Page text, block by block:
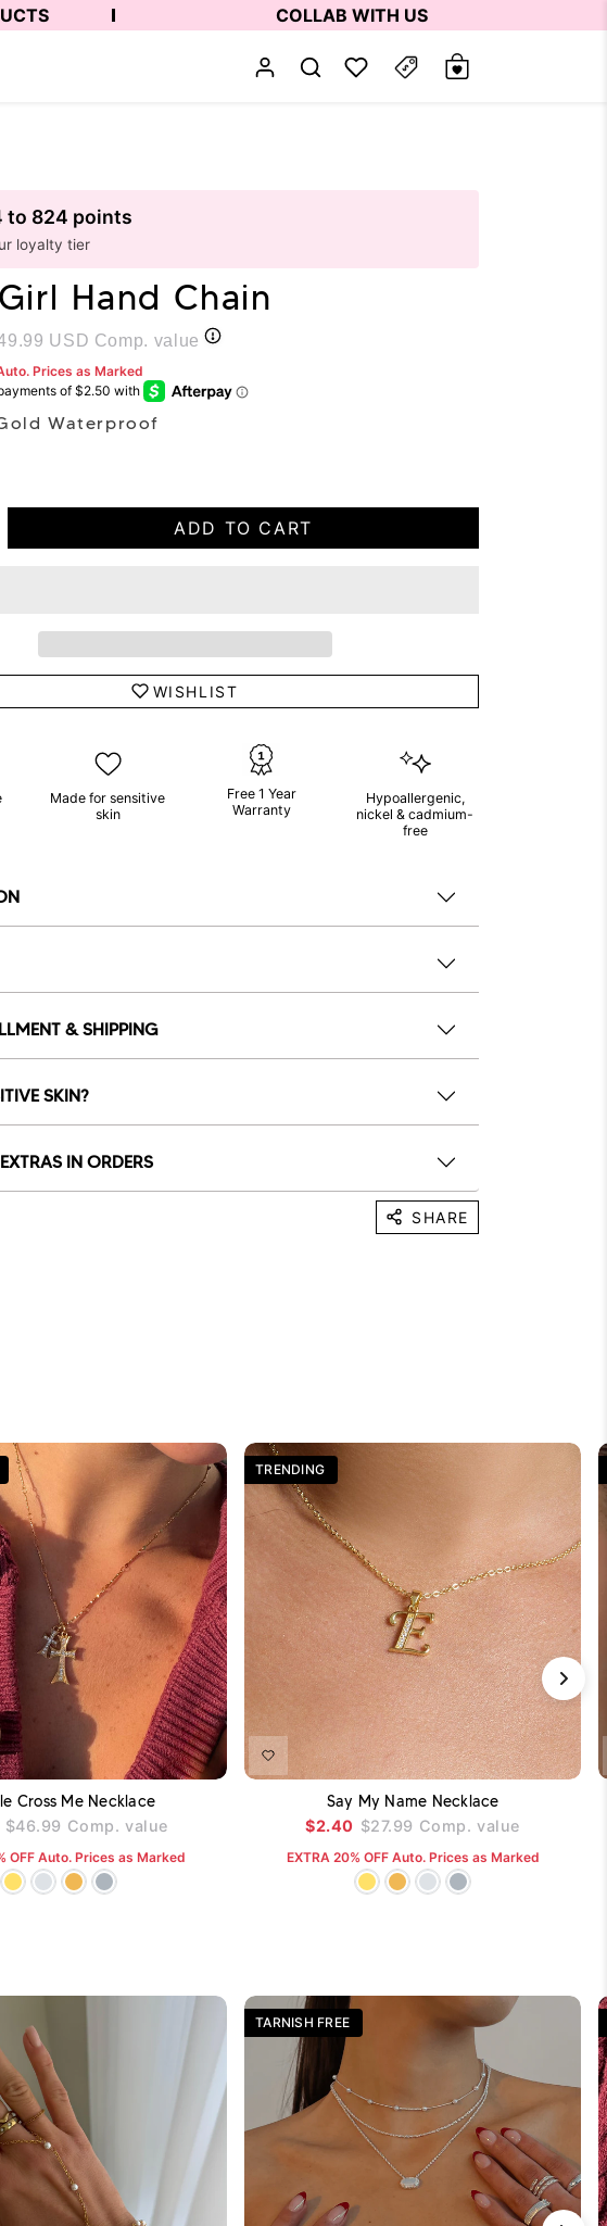
COLLAB WITH US
to 824 points
loyalty tier
Hand Chain
USD Comp. value
Prices as Marked
Waterproof
ADD TO CART
WISHLIST
Made for sensitive
skin
Free 1 Year
Warranty
Hypoallergenic,
nickel & cadmium-
free
& SHIPPING
SKIN?
IN ORDERS
SHARE
ADD TO CART
Cross Me Necklace
$46.99 Comp. value
OFF Auto. Prices as Marked
TRENDING
ADD TO CART
Say My Name Necklace
$2.40 $27.99 Comp. value
EXTRA 20% OFF Auto. Prices as Marked
TARNISH FREE